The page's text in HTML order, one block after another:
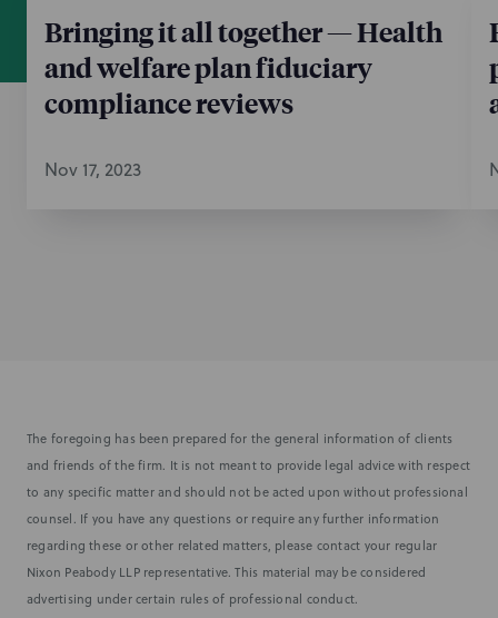
Bringing it all together — Health
and welfare plan fiduciary
compliance reviews
Nov 17, 2023
The foregoing has been prepared for the general information of clients
and friends of the firm. It is not meant to provide legal advice with respect
to any specific matter and should not be acted upon without professional
counsel. If you have any questions or require any further information
regarding these or other related matters, please contact your regular
Nixon Peabody LLP representative. This material may be considered
advertising under certain rules of professional conduct.